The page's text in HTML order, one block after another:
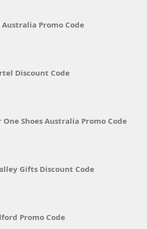
Australia Promo Code
Discount Code
Shoes Australia Promo Code
Gifts Discount Code
Promo Code